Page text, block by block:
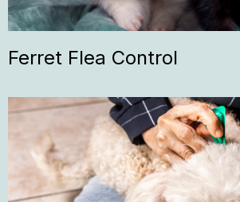
Ferret Flea Control